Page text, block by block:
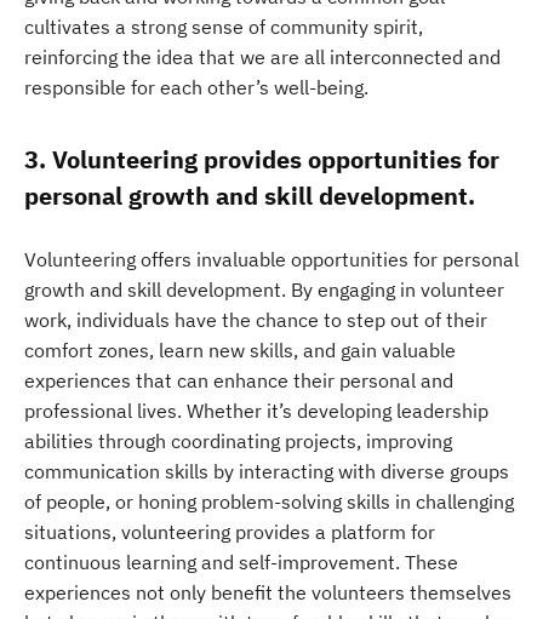
cultivates a strong sense of community spirit,
reinforcing the idea that we are all interconnected and
responsible for each other’s well-being.
3. Volunteering provides opportunities for
personal growth and skill development.
Volunteering offers invaluable opportunities for personal
growth and skill development. By engaging in volunteer
work, individuals have the chance to step out of their
comfort zones, learn new skills, and gain valuable
experiences that can enhance their personal and
professional lives. Whether it’s developing leadership
abilities through coordinating projects, improving
communication skills by interacting with diverse groups
of people, or honing problem-solving skills in challenging
situations, volunteering provides a platform for
continuous learning and self-improvement. These
experiences not only benefit the volunteers themselves